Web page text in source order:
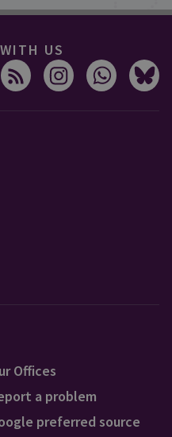
US
Offices
a problem
preferred source